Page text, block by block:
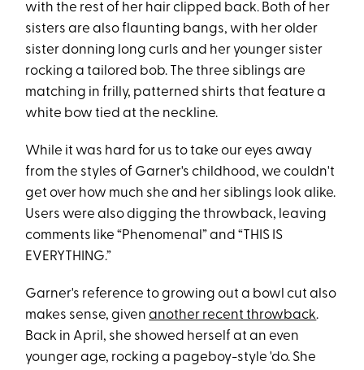
with the rest of her hair clipped back. Both of her
sisters are also flaunting bangs, with her older
sister donning long curls and her younger sister
rocking a tailored bob. The three siblings are
matching in frilly, patterned shirts that feature a
white bow tied at the neckline.
While it was hard for us to take our eyes away
from the styles of Garner's childhood, we couldn't
get over how much she and her siblings look alike.
Users were also digging the throwback, leaving
comments like “Phenomenal” and “THIS IS
EVERYTHING.”
Garner's reference to growing out a bowl cut also
makes sense, givenanother recent throwback.
Back in April, she showed herself at an even
younger age, rocking a pageboy-style 'do. She